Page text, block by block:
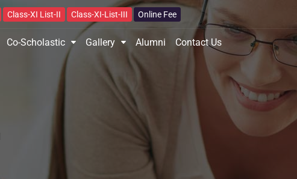
Class-XI List-II Class-XI-List-III Online Fee
Co-Scholastic Gallery Alumni Contact Us